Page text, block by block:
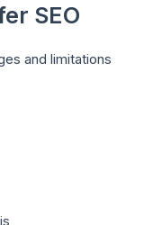
SEO
and limitations